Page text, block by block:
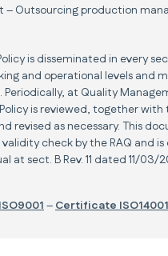
– Outsourcing production
is disseminated in every
and operational levels and
Periodically, at Quality
is reviewed, together with
revised as necessary. This
check by the RAQ and
at sect. B Rev. 11 dated 11/03/
–Certificate ISO14001